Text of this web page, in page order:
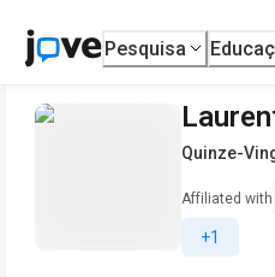
Pesquisa
Quinze-
Affiliated with
+1